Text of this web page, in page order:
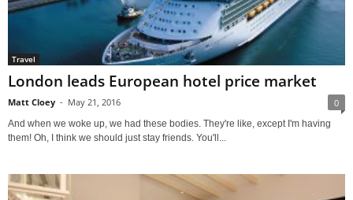
Travel
London leads European hotel price market
Matt Cloey - May 21, 2016 0
And when we woke up, we had these bodies. They're like, except I'm having
them! Oh, I think we should just stay friends. You'll...